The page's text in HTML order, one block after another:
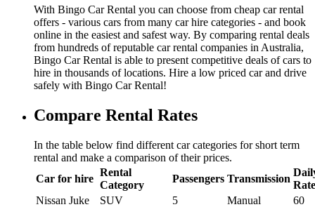
With Bingo Car Rental you can choose from cheap car rental
offers - various cars from many car hire categories - and book
online in the easiest and safest way. By comparing rental deals
from hundreds of reputable car rental companies in Australia,
Bingo Car Rental is able to present competitive deals of cars to
hire in thousands of locations. Hire a low priced car and drive
safely with Bingo Car Rental!
Compare Rental Rates
In the table below find different car categories for short term
rental and make a comparison of their prices.
Car for hire
Rental
Category
Passengers Transmission
Rate
Nissan Juke
SUV 5 Manual
60